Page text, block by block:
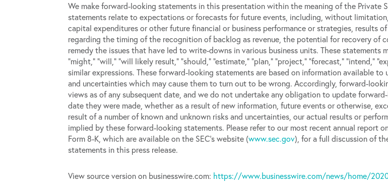
We make forward-looking statements in this presentation within the meaning of the Private
statements relate to expectations or forecasts for future events, including, without
capital expenditures or other future financial or business performance or strategies, results
regarding the timing of the recognition of backlog as revenue, the potential for recovery of
remedy the issues that have led to write-downs in various business units. These statements
“might,” “will,” “will likely result,” “should,” “estimate,” “plan,” “project,” “forecast,” “intend,”
similar expressions. These forward-looking statements are based on information available
and uncertainties which may cause them to turn out to be wrong. Accordingly, forward-
views as of any subsequent date, and we do not undertake any obligation to update
date they were made, whether as a result of new information, future events or otherwise,
result of a number of known and unknown risks and uncertainties, our actual results or
implied by these forward-looking statements. Please refer to our most recent annual report
Form 8-K, which are available on the SEC’s website (www.sec.gov), for a full discussion of
statements in this press release.
View source version on businesswire.com: https://www.businesswire.com/news/home/